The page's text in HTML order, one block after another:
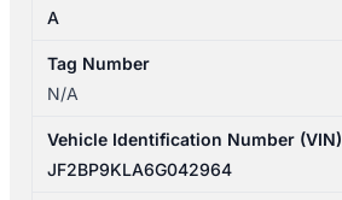
A
Tag Number
N/A
Vehicle Identification Number (VIN)
JF2BP9KLA6G042964